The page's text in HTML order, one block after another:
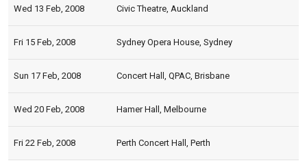
Wed 13 Feb, 2008 Civic Theatre, Auckland
Fri 15 Feb, 2008 Sydney Opera House, Sydney
Sun 17 Feb, 2008 Concert Hall, QPAC, Brisbane
Wed 20 Feb, 2008 Hamer Hall, Melbourne
Fri 22 Feb, 2008 Perth Concert Hall, Perth